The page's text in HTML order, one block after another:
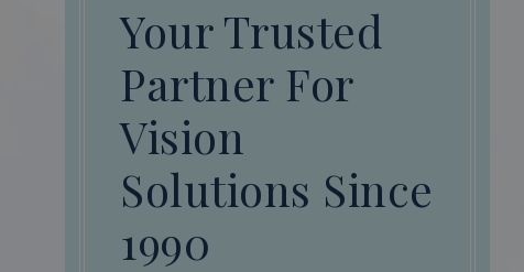
Your Trusted
Partner For
Vision
Solutions Since
1990